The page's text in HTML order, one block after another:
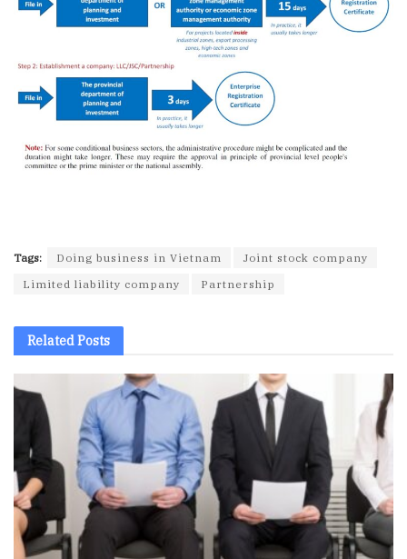
Tags: Doing business in Vietnam
Joint stock company
Limited liability company
Partnership
RelatedPosts